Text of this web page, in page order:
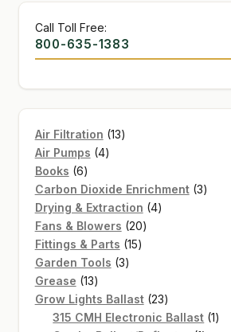
Call Toll Free:
800-635-1383
Air Filtration 1313
Air Pumps 44
Books 66
products
Carbon Dioxide Enrichment 33
Drying & Extraction 44
Fans & Blowers 2020
Fittings & Parts 1515
Garden Tools 33
Grease 1313
products
Grow Lights Ballast 2323
products
315 CMH Electronic Ballast 11